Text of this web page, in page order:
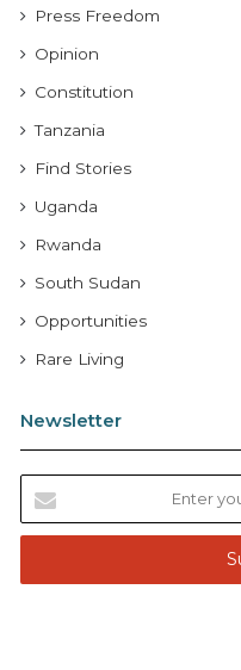
Press Freedom
Opinion
Constitution
Tanzania
Find Stories
Uganda
Rwanda
South Sudan
Opportunities
Rare Living
Newsletter
t
r